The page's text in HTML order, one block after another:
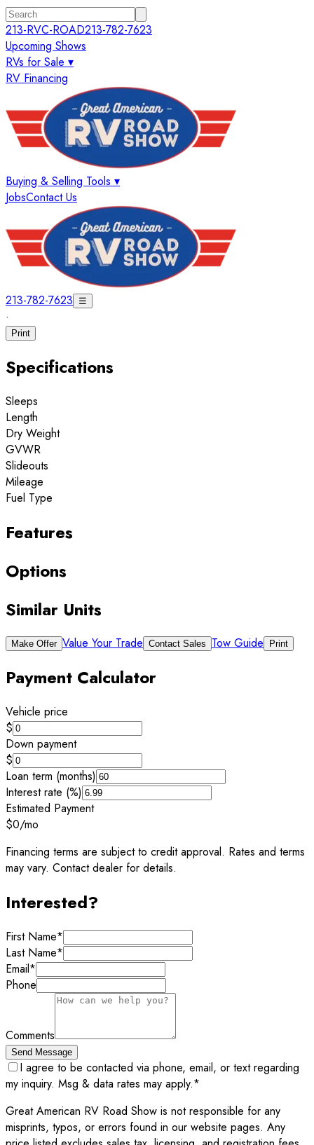
213-RVC-ROAD213-782-7623
Upcoming Shows
RVs for Sale ▾
RV Financing
Buying & Selling Tools ▾
JobsContact Us
213-782-7623 ☰
·
Print
Specifications
Sleeps
Length
Dry Weight
GVWR
Slideouts
Mileage
Fuel Type
Features
Options
Similar Units
Make Offer Value Your Trade Contact Sales Tow Guide Print
Payment Calculator
Vehicle price
$
Down payment
$
Loan term (months)
Interest rate (%)
Estimated Payment
$0/mo
Financing terms are subject to credit approval. Rates and terms
may vary. Contact dealer for details.
Interested?
First Name*
Last Name*
Email*
Phone
Comments
Send Message
I agree to be contacted via phone, email, or text regarding
my inquiry. Msg & data rates may apply.*
Great American RV Road Show is not responsible for any
misprints, typos, or errors found in our website pages. Any